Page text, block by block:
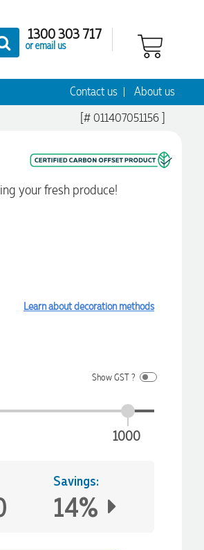
1300 303 717
or email us
Contact us About us
[# 011407051156 ]
your fresh produce!
Learn about decoration methods
Show GST ?
1000
Savings:
14%